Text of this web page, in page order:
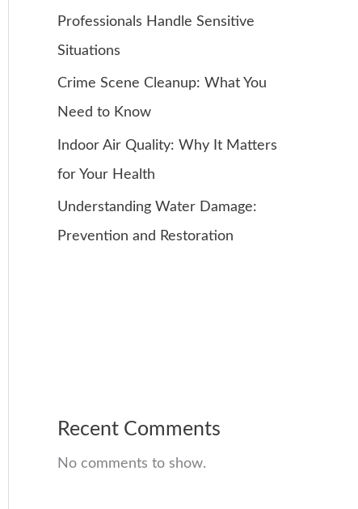
Professionals Handle Sensitive
Situations
Crime Scene Cleanup: What You
Need to Know
Indoor Air Quality: Why It Matters
for Your Health
Understanding Water Damage:
Prevention and Restoration
Recent Comments
No comments to show.